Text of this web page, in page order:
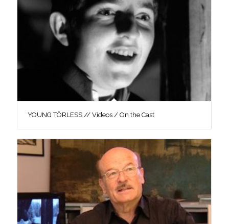
YOUNG TÖRLESS // Videos / On the Cast